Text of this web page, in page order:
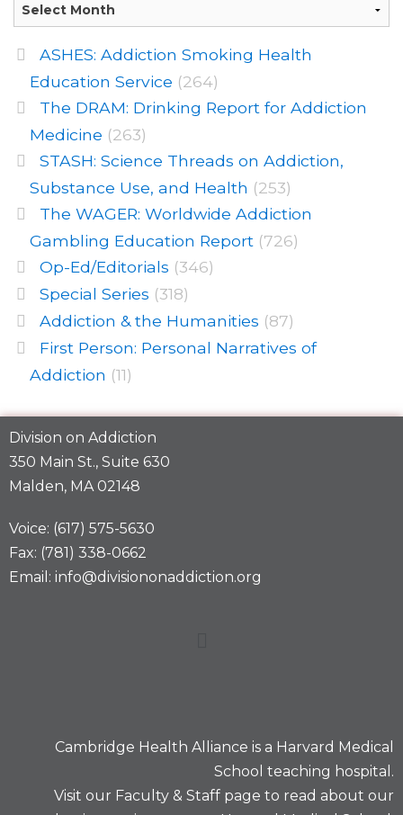
ASHES: Addiction Smoking Health
Education Service (264)
The DRAM: Drinking Report for Addiction
Medicine (263)
STASH: Science Threads on Addiction,
Substance Use, and Health (253)
The WAGER: Worldwide Addiction
Gambling Education Report (726)
Op-Ed/Editorials (346)
Special Series (318)
Addiction & the Humanities (87)
First Person: Personal Narratives of
Addiction (11)
Division on Addiction
350 Main St., Suite 630
Malden, MA 02148
Voice: (617) 575-5630
Fax: (781) 338-0662
Email: info@divisiononaddiction.org
Cambridge Health Alliance is a Harvard Medical
School teaching hospital.
Visit our Faculty & Staff page to read about our